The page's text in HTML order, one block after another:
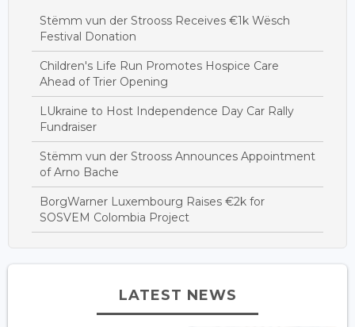
Stëmm vun der Strooss Receives €1k Wësch
Festival Donation
Children's Life Run Promotes Hospice Care
Ahead of Trier Opening
LUkraine to Host Independence Day Car Rally
Fundraiser
Stëmm vun der Strooss Announces Appointment
of Arno Bache
BorgWarner Luxembourg Raises €2k for
SOSVEM Colombia Project
LATEST NEWS